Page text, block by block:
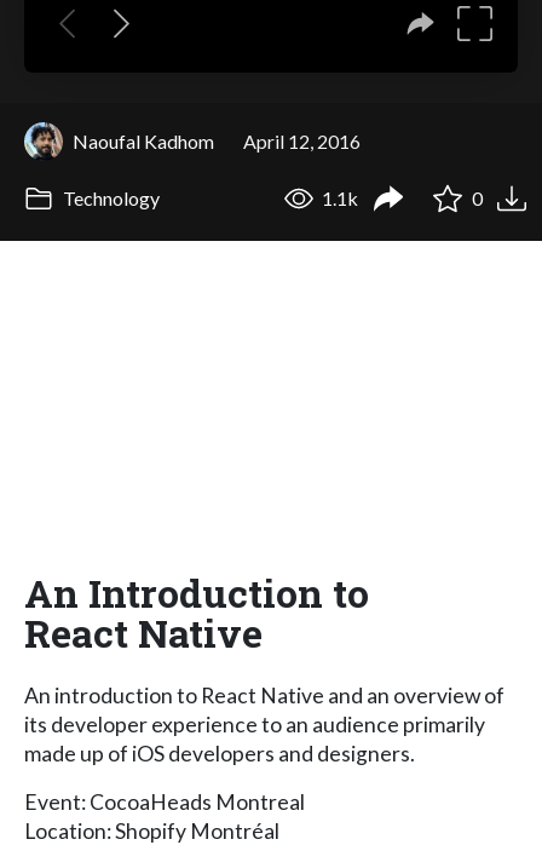
Naoufal Kadhom April 12, 2016
Technology 1.1k 0
An Introduction to
React Native
An introduction to React Native and an overview of
its developer experience to an audience primarily
made up of iOS developers and designers.
Event: CocoaHeads Montreal
Location: Shopify Montréal